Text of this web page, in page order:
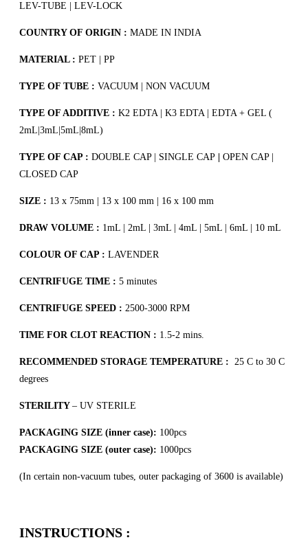
LEV-TUBE | LEV-LOCK
COUNTRY OF ORIGIN : MADE IN INDIA
MATERIAL : PET | PP
TYPE OF TUBE : VACUUM | NON VACUUM
TYPE OF ADDITIVE : K2 EDTA | K3 EDTA | EDTA + GEL (
2mL|3mL|5mL|8mL)
TYPE OF CAP : DOUBLE CAP | SINGLE CAP
OPEN CAP |
CLOSED CAP
SIZE : 13 x 75mm | 13 x 100 mm | 16 x 100 mm
DRAW VOLUME : 1mL | 2mL | 3mL | 4mL | 5mL | 6mL | 10 mL
COLOUR OF CAP : LAVENDER
CENTRIFUGE TIME : 5 minutes
CENTRIFUGE SPEED : 2500-3000 RPM
TIME FOR CLOT REACTION : 1.5-2 mins.
RECOMMENDED STORAGE TEMPERATURE : 25 C to 30 C
degrees
STERILITY – UV STERILE
PACKAGING SIZE (inner case): 100pcs
PACKAGING SIZE (outer case): 1000pcs
(In certain non-vacuum tubes, outer packaging of 3600 is available)
INSTRUCTIONS :